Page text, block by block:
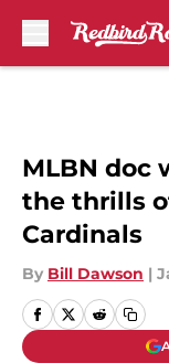
MLBN doc
the thrills
Cardinals
By Bill Dawson |